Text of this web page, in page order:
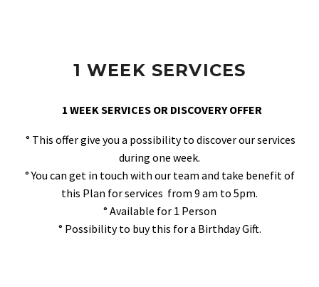
1 WEEK SERVICES
1 WEEK SERVICES OR DISCOVERY OFFER
° This offer give you a possibility to discover our services
during one week.
° You can get in touch with our team and take benefit of
this Plan for services from 9 am to 5pm.
° Available for 1 Person
° Possibility to buy this for a Birthday Gift.